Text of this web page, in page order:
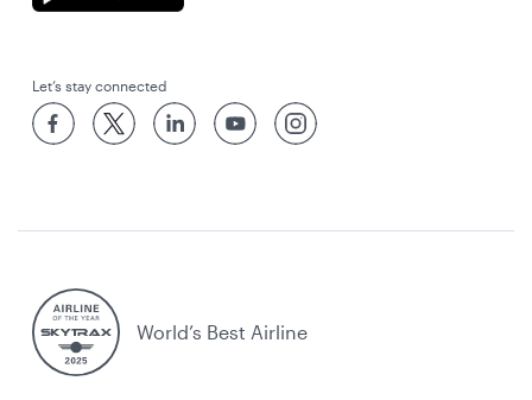
Let’s stay connected
World’s Best Airline